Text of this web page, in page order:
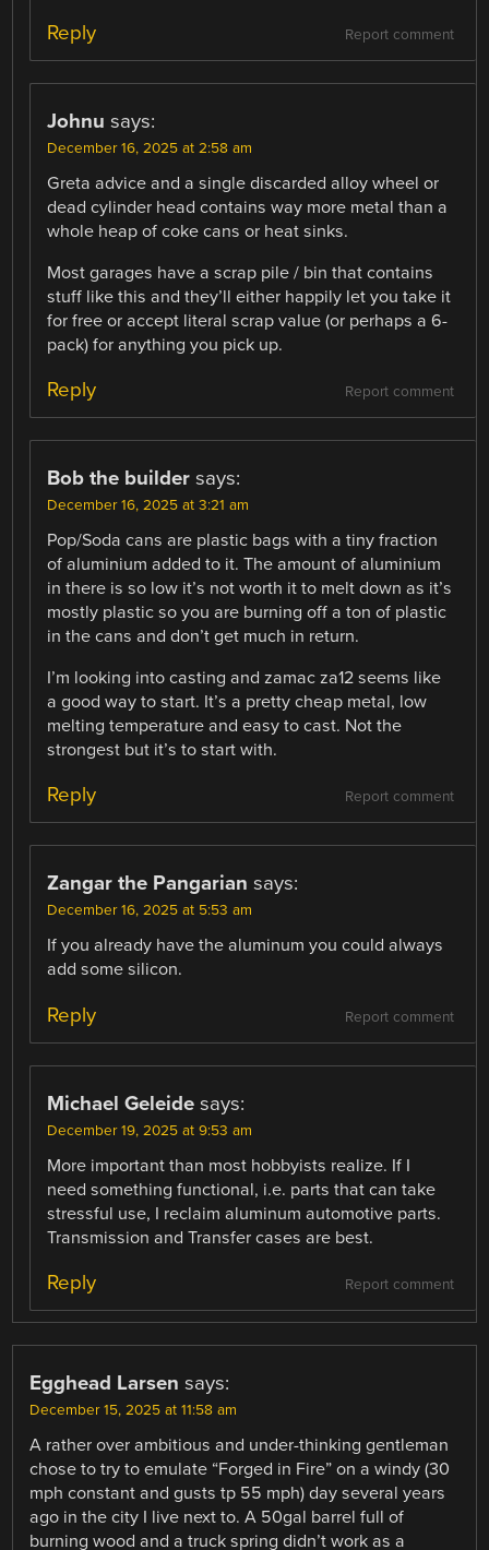
Report comment
Reply
Johnu says:
December 16, 2025 at 2:58 am
Greta advice and a single discarded alloy wheel or
dead cylinder head contains way more metal than a
whole heap of coke cans or heat sinks.
Most garages have a scrap pile / bin that contains
stuff like this and they’ll either happily let you take it
for free or accept literal scrap value (or perhaps a 6-
pack) for anything you pick up.
Report comment
Reply
Bob the builder says:
December 16, 2025 at 3:21 am
Pop/Soda cans are plastic bags with a tiny fraction
of aluminium added to it. The amount of aluminium
in there is so low it’s not worth it to melt down as it’s
mostly plastic so you are burning off a ton of plastic
in the cans and don’t get much in return.
I’m looking into casting and zamac za12 seems like
a good way to start. It’s a pretty cheap metal, low
melting temperature and easy to cast. Not the
strongest but it’s to start with.
Report comment
Reply
Zangar the Pangarian says:
December 16, 2025 at 5:53 am
If you already have the aluminum you could always
add some silicon.
Report comment
Reply
Michael Geleide says:
December 19, 2025 at 9:53 am
More important than most hobbyists realize. If I
need something functional, i.e. parts that can take
stressful use, I reclaim aluminum automotive parts.
Transmission and Transfer cases are best.
Report comment
Reply
Egghead Larsen says:
December 15, 2025 at 11:58 am
A rather over ambitious and under-thinking gentleman
chose to try to emulate “Forged in Fire” on a windy (30
mph constant and gusts tp 55 mph) day several years
ago in the city I live next to. A 50gal barrel full of
burning wood and a truck spring didn’t work as a